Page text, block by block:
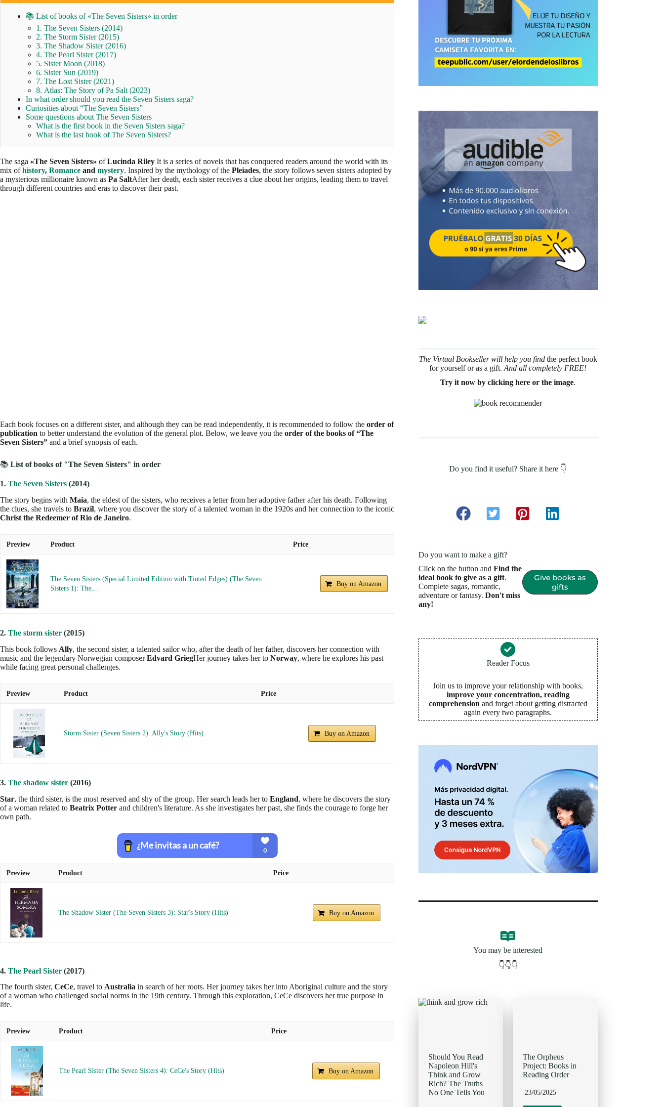
📚 List of books of «The Seven Sisters» in order
1. The Seven Sisters (2014)
2. The Storm Sister (2015)
3. The Shadow Sister (2016)
4. The Pearl Sister (2017)
5. Sister Moon (2018)
6. Sister Sun (2019)
7. The Lost Sister (2021)
8. Atlas: The Story of Pa Salt (2023)
In what order should you read the Seven Sisters saga?
Curiosities about “The Seven Sisters”
Some questions about The Seven Sisters
What is the first book in the Seven Sisters saga?
What is the last book of The Seven Sisters?
The saga «The Seven Sisters» ofLucinda Riley It is a series of novels that has conquered readers around the world with its
mix ofhistory, Romance and mystery. Inspired by the mythology of the Pleiades, the story follows seven sisters adopted by
a mysterious millionaire known as Pa SaltAfter her death, each sister receives a clue about her origins, leading them to travel
through different countries and eras to discover their past.
Each book focuses on a different sister, and although they can be read independently, it is recommended to follow the order of
publication to better understand the evolution of the general plot. Below, we leave you the order of the books of “The
Seven Sisters” and a brief synopsis of each.
📚 List of books of "The Seven Sisters" in order
1. The Seven Sisters (2014)
The story begins with Maia, the eldest of the sisters, who receives a letter from her adoptive father after his death. Following
the clues, she travels to Brazil, where you discover the story of a talented woman in the 1920s and her connection to the iconic
Christ the Redeemer of Rio de Janeiro.
Preview Product Price
The Seven Sisters (Special Limited Edition with Tinted Edges) (The Seven
Sisters 1): The…
Buy on Amazon
2. The storm sister (2015)
This book follows Ally, the second sister, a talented sailor who, after the death of her father, discovers her connection with
music and the legendary Norwegian composerEdvard GriegHer journey takes her to Norway, where he explores his past
while facing great personal challenges.
Preview Product Price
Storm Sister (Seven Sisters 2): Ally's Story (Hits) Buy on Amazon
3. The shadow sister (2016)
Star, the third sister, is the most reserved and shy of the group. Her search leads her to England, where he discovers the story
of a woman related to Beatrix Potter and children's literature. As she investigates her past, she finds the courage to forge her
own path.
Preview Product Price
The Shadow Sister (The Seven Sisters 3): Star's Story (Hits) Buy on Amazon
4. The Pearl Sister (2017)
The fourth sister, CeCe, travel to Australia in search of her roots. Her journey takes her into Aboriginal culture and the story
of a woman who challenged social norms in the 19th century. Through this exploration, CeCe discovers her true purpose in
life.
Preview Product Price
The Pearl Sister (The Seven Sisters 4): CeCe's Story (Hits) Buy on Amazon
The Virtual Bookseller will help you find the perfect book
for yourself or as a gift. And all completely FREE!
Try it now by clicking here or the image.
Do you find it useful? Share it here 👇
Do you want to make a gift?
Click on the button and Find the
ideal book to give as a gift.
Complete sagas, romantic,
adventure or fantasy. Don't miss
any!
Give books as
gifts
Reader Focus
Join us to improve your relationship with books,
improve your concentration, reading
comprehension and forget about getting distracted
again every two paragraphs.
You may be interested
👇👇👇
Should You Read
Napoleon Hill's
Think and Grow
Rich? The Truths
No One Tells You
The Orpheus
Project: Books in
Reading Order
23/05/2025